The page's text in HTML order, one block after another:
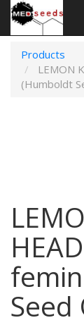
Products
LEMON
(Humboldt